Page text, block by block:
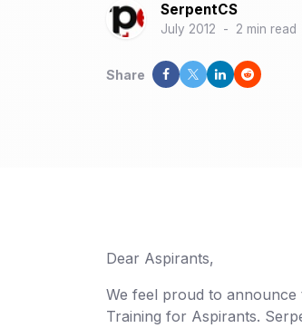
SerpentCS
July 2012 - 2 min read
Share
Dear Aspirants,
We feel proud to announce
Training for Aspirants.